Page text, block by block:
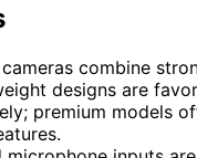
combine
designs are
premium models